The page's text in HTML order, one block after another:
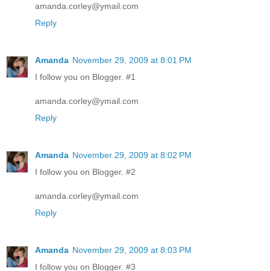
amanda.corley@ymail.com
Reply
Amanda November 29, 2009 at 8:01 PM
I follow you on Blogger. #1
amanda.corley@ymail.com
Reply
Amanda November 29, 2009 at 8:02 PM
I follow you on Blogger. #2
amanda.corley@ymail.com
Reply
Amanda November 29, 2009 at 8:03 PM
I follow you on Blogger. #3